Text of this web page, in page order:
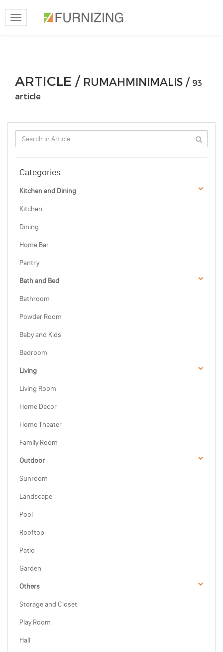
Toggle
navigation
ARTICLE / RUMAHMINIMALIS / 93
article
Categories
Kitchen and Dining
Kitchen
Dining
Home Bar
Pantry
Bath and Bed
Bathroom
Powder Room
Baby and Kids
Bedroom
Living
Living Room
Home Decor
Home Theater
Family Room
Outdoor
Sunroom
Landscape
Pool
Rooftop
Patio
Garden
Others
Storage and Closet
Play Room
Hall